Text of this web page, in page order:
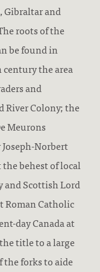
Gibraltar and
roots of the
be found in
the area
and
River Colony; the
Meurons
Norbert
behest of local
and Scottish Lord
Roman Catholic
day Canada at
title to a large
the forks to aide